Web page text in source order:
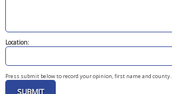
Location:
Press submit below to record your opinion, first name and county.